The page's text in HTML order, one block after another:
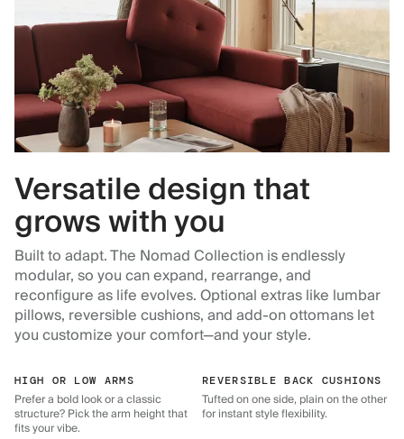
Versatile design that
grows with you
Built to adapt. The Nomad Collection is endlessly
modular, so you can expand, rearrange, and
reconfigure as life evolves. Optional extras like lumbar
pillows, reversible cushions, and add-on ottomans let
you customize your comfort—and your style.
HIGH OR LOW ARMS
Prefer a bold look or a classic
structure? Pick the arm height that
fits your vibe.
REVERSIBLE BACK CUSHIONS
Tufted on one side, plain on the other
for instant style flexibility.